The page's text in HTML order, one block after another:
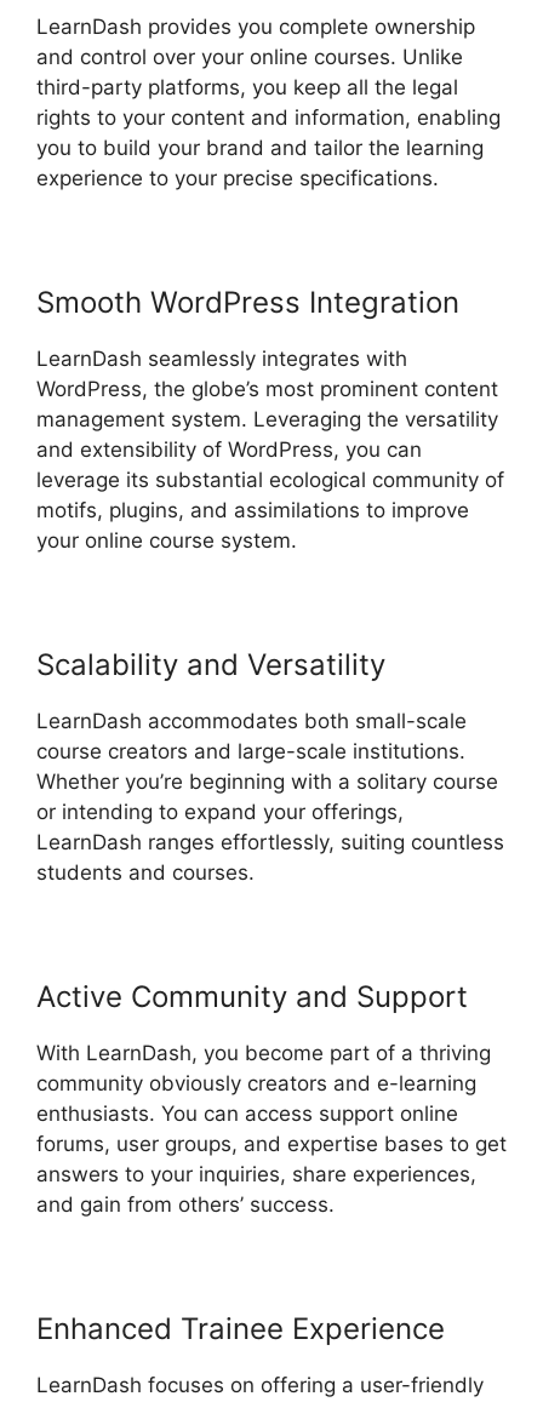
LearnDash provides you complete ownership
and control over your online courses. Unlike
third-party platforms, you keep all the legal
rights to your content and information, enabling
you to build your brand and tailor the learning
experience to your precise specifications.
Smooth WordPress Integration
LearnDash seamlessly integrates with
WordPress, the globe’s most prominent content
management system. Leveraging the versatility
and extensibility of WordPress, you can
leverage its substantial ecological community of
motifs, plugins, and assimilations to improve
your online course system.
Scalability and Versatility
LearnDash accommodates both small-scale
course creators and large-scale institutions.
Whether you’re beginning with a solitary course
or intending to expand your offerings,
LearnDash ranges effortlessly, suiting countless
students and courses.
Active Community and Support
With LearnDash, you become part of a thriving
community obviously creators and e-learning
enthusiasts. You can access support online
forums, user groups, and expertise bases to get
answers to your inquiries, share experiences,
and gain from others’ success.
Enhanced Trainee Experience
LearnDash focuses on offering a user-friendly